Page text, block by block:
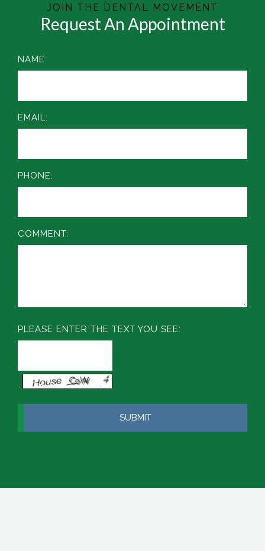
JOIN THE DENTAL MOVEMENT
Request An Appointment
NAME:
EMAIL:
PHONE:
COMMENT:
PLEASE ENTER THE TEXT YOU SEE: